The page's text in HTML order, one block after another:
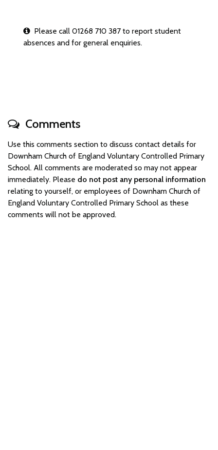
Please call 01268 710 387 to report student
absences and for general enquiries.
Comments
Use this comments section to discuss contact details for
Downham Church of England Voluntary Controlled Primary
School. All comments are moderated so may not appear
immediately. Please do not post any personal information
relating to yourself, or employees of Downham Church of
England Voluntary Controlled Primary School as these
comments will not be approved.